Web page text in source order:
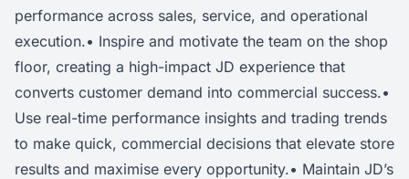
performance across sales, service, and operational
execution.• Inspire and motivate the team on the shop
floor, creating a high-impact JD experience that
converts customer demand into commercial success.•
Use real-time performance insights and trading trends
to make quick, commercial decisions that elevate store
results and maximise every opportunity.• Maintain JD’s